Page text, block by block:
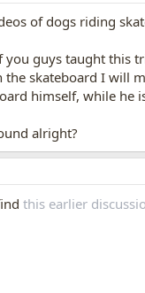
of dogs riding
you guys taught this
the skateboard I will
himself, while he
alright?
this earlier